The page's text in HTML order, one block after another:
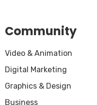
Community
Video & Animation
Digital Marketing
Graphics & Design
Business